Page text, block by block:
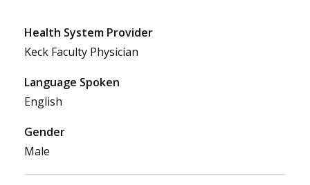
Health System Provider
Keck Faculty Physician
Language Spoken
English
Gender
Male